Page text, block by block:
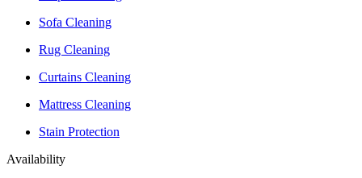
Sofa Cleaning
Rug Cleaning
Curtains Cleaning
Mattress Cleaning
Stain Protection
Availability